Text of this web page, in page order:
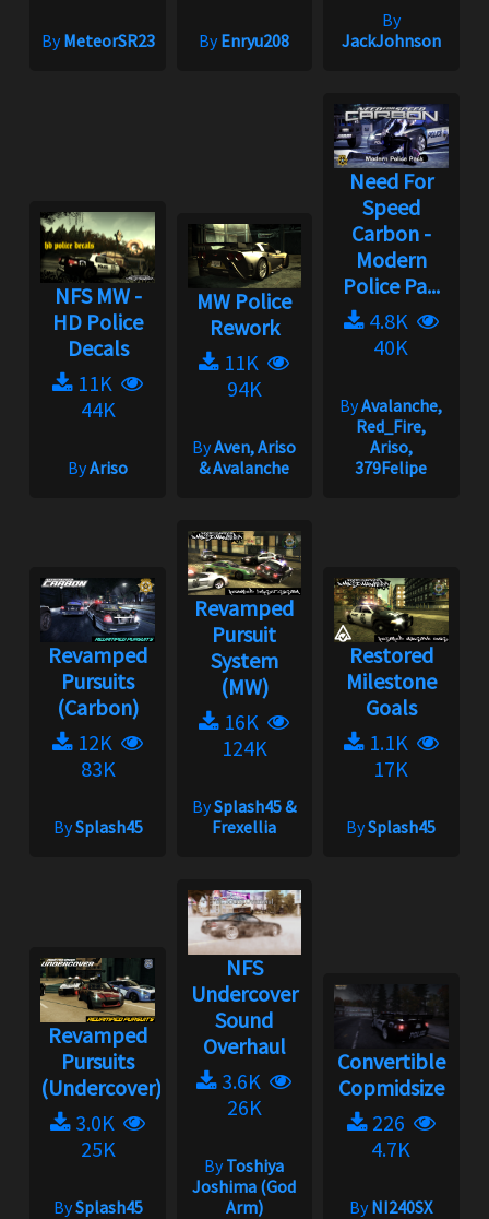
ByMeteorSR23 ByEnryu208
By
JackJohnson
NFS MW -
HD Police
Decals
11K
44K
ByAriso
MW Police
Rework
11K
94K
ByAven, Ariso
& Avalanche
Need For
Speed
Carbon -
Modern
Police Pa...
4.8K
40K
ByAvalanche,
Red_Fire,
Ariso,
379Felipe
Revamped
Pursuits
(Carbon)
12K
83K
BySplash45
Revamped
Pursuit
System
(MW)
16K
124K
BySplash45 &
Frexellia
Restored
Milestone
Goals
1.1K
17K
BySplash45
Revamped
Pursuits
(Undercover)
3.0K
25K
BySplash45
NFS
Undercover
Sound
Overhaul
3.6K
26K
ByToshiya
Joshima (God
Arm)
Convertible
Copmidsize
226
4.7K
ByNI240SX